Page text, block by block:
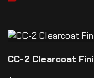
CC-2 Clearcoat